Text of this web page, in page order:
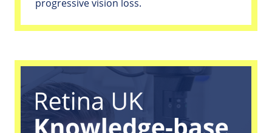
progressive vision loss.